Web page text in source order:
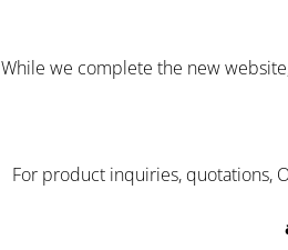
While we complete the new
For product inquiries, quotations,